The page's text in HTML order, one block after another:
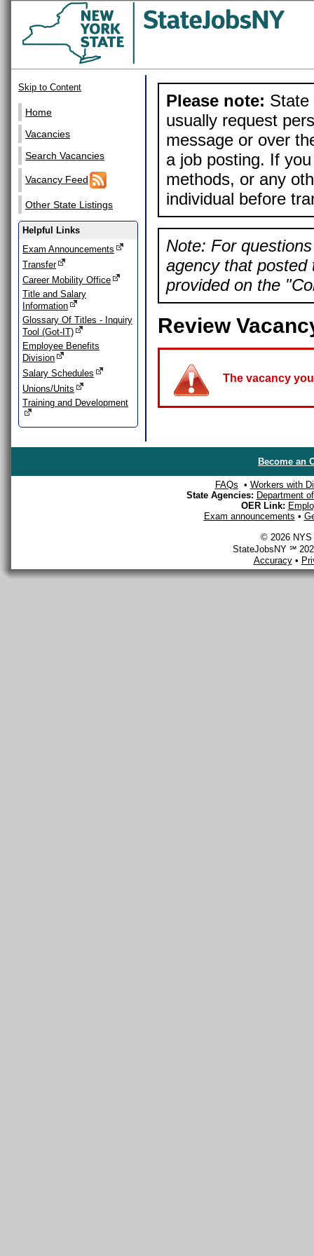
Skip to Content
Home
Vacancies
Search Vacancies
Vacancy Feed
Other State Listings
Helpful Links
Exam Announcements
Transfer
Career Mobility Office
Title and Salary
Information
Glossary Of Titles - Inquiry
Tool (Got-IT)
Employee Benefits
Division
Salary Schedules
Unions/Units
Training and Development
Please note: State
usually request
message or over
a job posting. If
methods, or any
individual before
Note: For
agency that posted
provided on the
Review
The vacancy
Become an
FAQs • Workers with
State Agencies: Department
OER Link:
Exam announcements •
© 2026 NYS
StateJobsNY ℠
Accuracy•